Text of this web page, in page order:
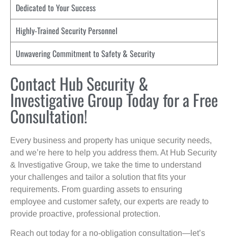
Dedicated to Your Success
Highly-Trained Security Personnel
Unwavering Commitment to Safety & Security
Contact Hub Security &
Investigative Group Today for a Free
Consultation!
Every business and property has unique security needs,
and we’re here to help you address them. At Hub Security
& Investigative Group, we take the time to understand
your challenges and tailor a solution that fits your
requirements. From guarding assets to ensuring
employee and customer safety, our experts are ready to
provide proactive, professional protection.
Reach out today for a no-obligation consultation—let’s